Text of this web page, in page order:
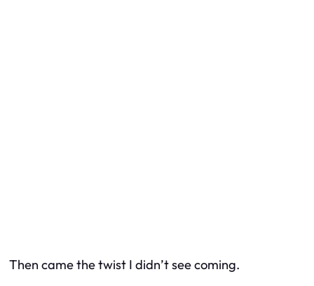
Then came the twist I didn’t see coming.